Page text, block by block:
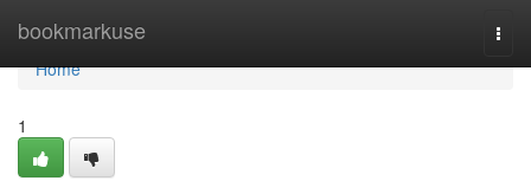
bookmarkuse
Home
Home
1